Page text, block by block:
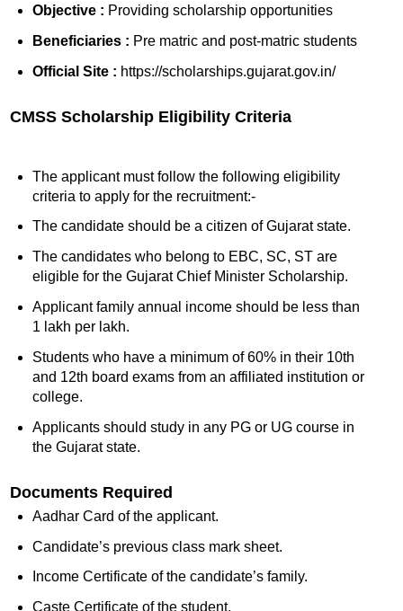
Objective : Providing scholarship opportunities
Beneficiaries : Pre matric and post-matric students
Official Site : https://scholarships.gujarat.gov.in/
CMSS Scholarship Eligibility Criteria
The applicant must follow the following eligibility
criteria to apply for the recruitment:-
The candidate should be a citizen of Gujarat state.
The candidates who belong to EBC, SC, ST are
eligible for the Gujarat Chief Minister Scholarship.
Applicant family annual income should be less than
1 lakh per lakh.
Students who have a minimum of 60% in their 10th
and 12th board exams from an affiliated institution or
college.
Applicants should study in any PG or UG course in
the Gujarat state.
Documents Required
Aadhar Card of the applicant.
Candidate’s previous class mark sheet.
Income Certificate of the candidate’s family.
Caste Certificate of the student.